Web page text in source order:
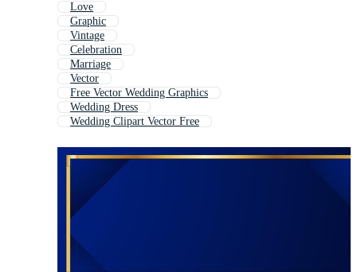
Love
Graphic
Vintage
Celebration
Marriage
Vector
Free Vector Wedding Graphics
Wedding Dress
Wedding Clipart Vector Free